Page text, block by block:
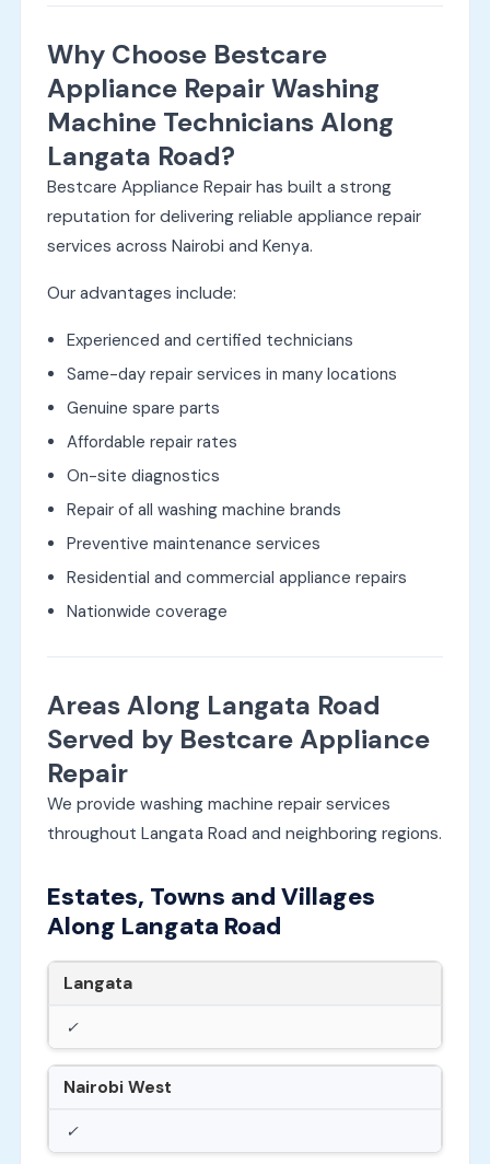
Why Choose Bestcare
Appliance Repair Washing
Machine Technicians Along
Langata Road?
Bestcare Appliance Repair has built a strong
reputation for delivering reliable appliance repair
services across Nairobi and Kenya.
Our advantages include:
Experienced and certified technicians
Same-day repair services in many locations
Genuine spare parts
Affordable repair rates
On-site diagnostics
Repair of all washing machine brands
Preventive maintenance services
Residential and commercial appliance repairs
Nationwide coverage
Areas Along Langata Road
Served by Bestcare Appliance
Repair
We provide washing machine repair services
throughout Langata Road and neighboring regions.
Estates, Towns and Villages
Along Langata Road
Langata
✓
Nairobi West
✓